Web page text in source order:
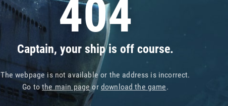
404
Captain, your ship is off course.
The webpage is not available or the address is incorrect.
Go tothe main pageor download the game.